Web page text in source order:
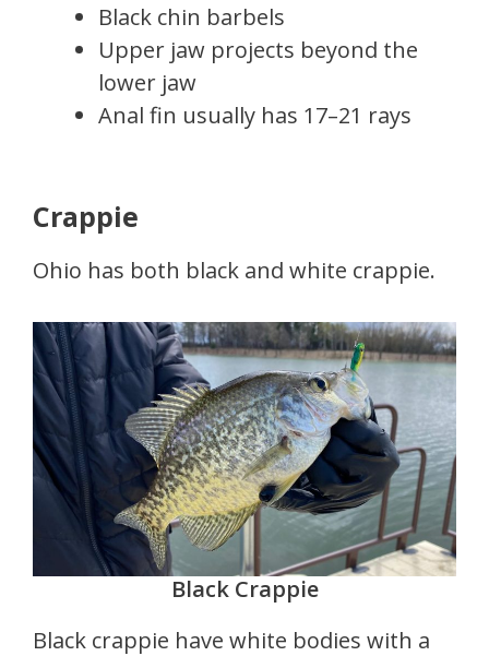
Black chin barbels
Upper jaw projects beyond the
lower jaw
Anal fin usually has 17–21 rays
Crappie
Ohio has both black and white crappie.
Black Crappie
Black crappie have white bodies with a